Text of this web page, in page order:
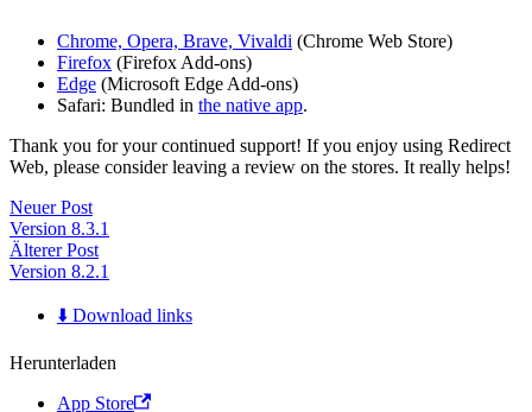
Chrome, Opera, Brave, Vivaldi (Chrome Web Store)
Firefox (Firefox Add-ons)
Edge (Microsoft Edge Add-ons)
Safari: Bundled in the native app.
Thank you for your continued support! If you enjoy using Redirect
Web, please consider leaving a review on the stores. It really helps!
Neuer Post
Version 8.3.1
Älterer Post
Version 8.2.1
⬇️ Download links
Herunterladen
App Store